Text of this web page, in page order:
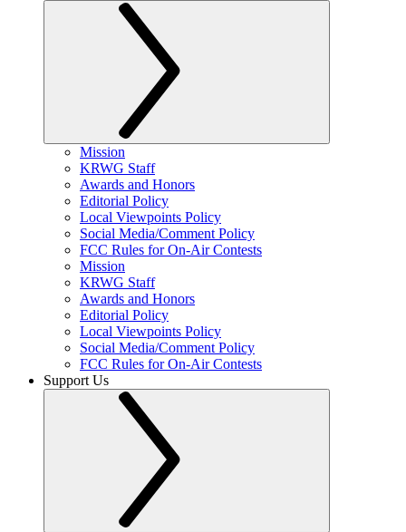
Mission
KRWG Staff
Awards and Honors
Editorial Policy
Local Viewpoints Policy
Social Media/Comment Policy
FCC Rules for On-Air Contests
Mission
KRWG Staff
Awards and Honors
Editorial Policy
Local Viewpoints Policy
Social Media/Comment Policy
FCC Rules for On-Air Contests
Support Us